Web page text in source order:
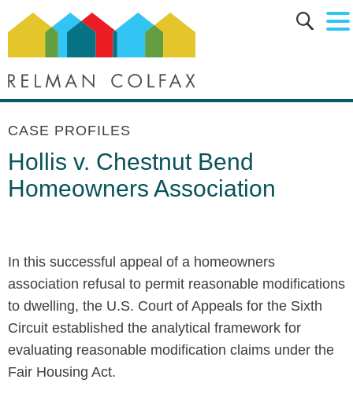
Main Content
Main Menu
CASE PROFILES
Hollis v. Chestnut Bend
Homeowners Association
In this successful appeal of a homeowners
association refusal to permit reasonable modifications
to dwelling, the U.S. Court of Appeals for the Sixth
Circuit established the analytical framework for
evaluating reasonable modification claims under the
Fair Housing Act.